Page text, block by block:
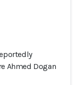
Ahmed Dogan